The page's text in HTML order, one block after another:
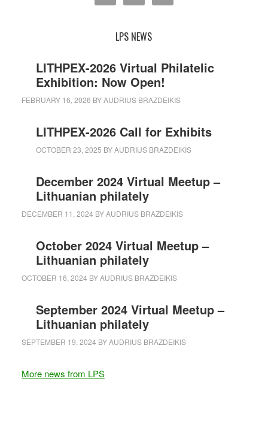
LPS NEWS
LITHPEX-2026 Virtual Philatelic
Exhibition: Now Open!
FEBRUARY 16, 2026 BYAUDRIUS BRAZDEIKIS
LITHPEX-2026 Call for Exhibits
OCTOBER 23, 2025 BYAUDRIUS BRAZDEIKIS
December 2024 Virtual Meetup –
Lithuanian philately
DECEMBER 11, 2024 BYAUDRIUS BRAZDEIKIS
October 2024 Virtual Meetup –
Lithuanian philately
OCTOBER 16, 2024 BYAUDRIUS BRAZDEIKIS
September 2024 Virtual Meetup –
Lithuanian philately
SEPTEMBER 19, 2024 BYAUDRIUS BRAZDEIKIS
More news from LPS